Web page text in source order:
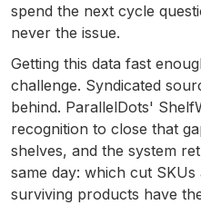
spend the next cycle
never the issue.
Getting this data fast
challenge. Syndicated
behind. ParallelDots'
recognition to close that
shelves, and the system
same day: which cut
surviving products have